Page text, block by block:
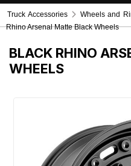
Truck Accessories Wheels and
Rhino Arsenal Matte Black Wheels
BLACK RHINO
WHEELS